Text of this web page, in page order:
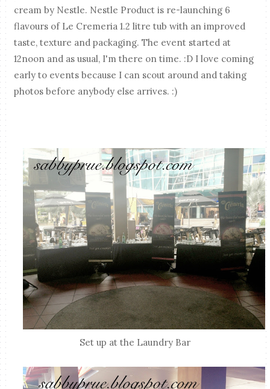
cream by Nestle. Nestle Product is re-launching 6
flavours of Le Cremeria 1.2 litre tub with an improved
taste, texture and packaging. The event started at
12noon and as usual, I'm there on time. :D I love coming
early to events because I can scout around and taking
photos before anybody else arrives. :)
Set up at the Laundry Bar